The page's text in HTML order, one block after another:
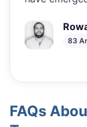
83
FAQs